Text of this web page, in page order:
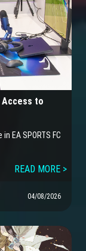
Access to
EA SPORTS FC
READ MORE >
04/08/2026